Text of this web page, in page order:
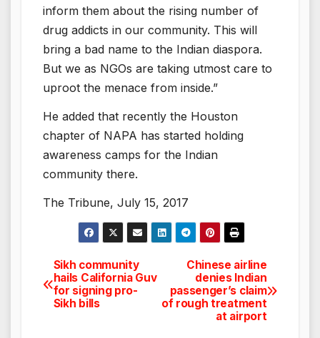
inform them about the rising number of
drug addicts in our community. This will
bring a bad name to the Indian diaspora.
But we as NGOs are taking utmost care to
uproot the menace from inside.”
He added that recently the Houston
chapter of NAPA has started holding
awareness camps for the Indian
community there.
The Tribune, July 15, 2017
Post
navigation
Chinese airline
denies Indian
passenger’s claim
of rough treatment
at airport
Sikh community
hails California Guv
for signing pro-
Sikh bills